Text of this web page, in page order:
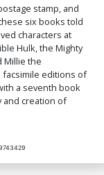
stamp, and
six books told
characters at
Hulk, the Mighty
Millie the
facsimile editions of
a seventh book
and creation of